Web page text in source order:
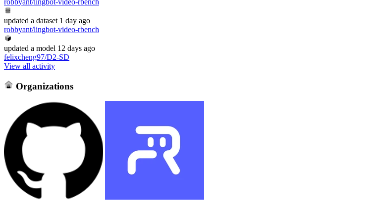
updated a dataset 1 day ago
robbyant/lingbot-video-rbench
updated a model 12 days ago
felixcheng97/D2-SD
View all activity
Organizations